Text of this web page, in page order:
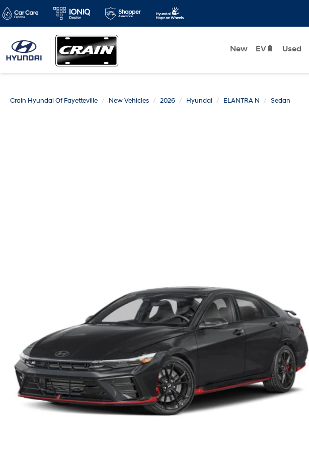
New EV🔋 Used
Crain Hyundai Of Fayetteville New Vehicles 2026 Hyundai ELANTRA N Sedan